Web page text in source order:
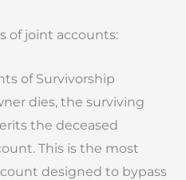
of joint accounts:
of Survivorship
dies, the surviving
the deceased
This is the most
designed to bypass